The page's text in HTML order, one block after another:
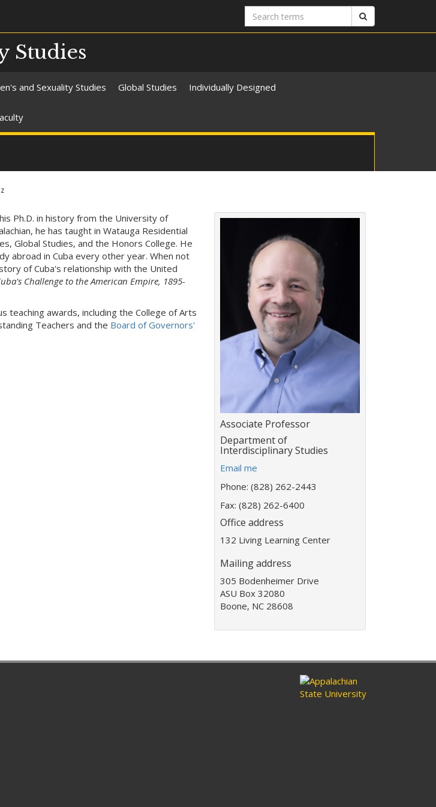
Search
terms
Studies
and Sexuality Studies Global Studies Individually Designed
Ph.D. in history from the University of
he has taught in Watauga Residential
Global Studies, and the Honors College. He
abroad in Cuba every other year. When not
of Cuba's relationship with the United
Challenge to the American Empire, 1895-
teaching awards, including the College of Arts
Teachers and the Board of Governors'
Title:
Associate Professor
Department:
Department of
Interdisciplinary Studies
E
a
i
l
d
r
e
s
s
Email me
Phone: (828) 262-2443
Fax: (828) 262-6400
Office address
132 Living Learning Center
Mailing address
305 Bodenheimer Drive
ASU Box 32080
Boone, NC 28608